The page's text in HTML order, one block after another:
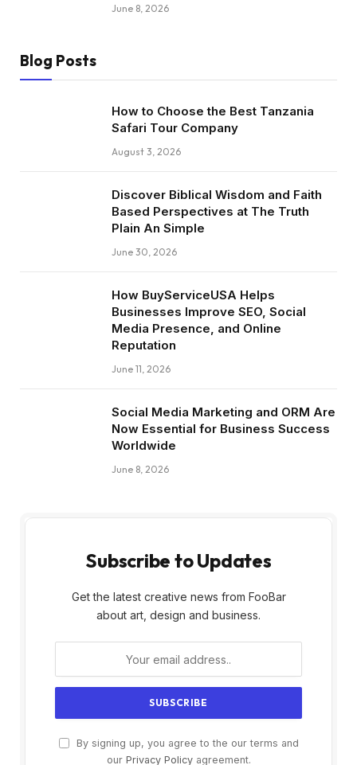
June 8, 2026
Blog Posts
How to Choose the Best Tanzania
Safari Tour Company
August 3, 2026
Discover Biblical Wisdom and Faith
Based Perspectives at The Truth
Plain An Simple
June 30, 2026
How BuyServiceUSA Helps
Businesses Improve SEO, Social
Media Presence, and Online
Reputation
June 11, 2026
Social Media Marketing and ORM Are
Now Essential for Business Success
Worldwide
June 8, 2026
Subscribe to Updates
Get the latest creative news from FooBar
about art, design and business.
By signing up, you agree to the our terms and
our Privacy Policyagreement.